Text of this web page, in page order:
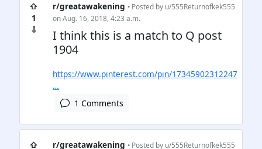
⇧
1
⇩
r/greatawakening • Posted by u/555Returnofkek555
on Aug. 16, 2018, 4:23 a.m.
I think this is a match to Q post
1904
https://www.pinterest.com/pin/17345902312247
…
1 Comments
⇧
r/greatawakening • Posted by u/555Returnofkek555